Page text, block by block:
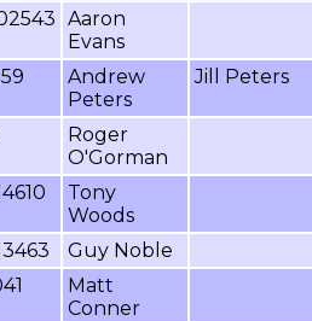
Aaron
Evans
Andrew
Peters
Jill Peters
Roger
O'Gorman
Tony
Woods
Guy Noble
Matt
Conner